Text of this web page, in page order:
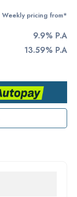
Weekly pricing from*
9.9% P.A
13.59% P.A